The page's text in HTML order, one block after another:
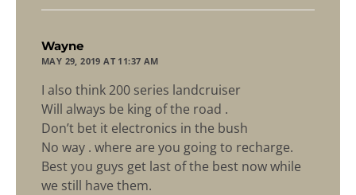
Wayne
MAY 29, 2019 AT 11:37 AM
I also think 200 series landcruiser
Will always be king of the road .
Don’t bet it electronics in the bush
No way . where are you going to recharge.
Best you guys get last of the best now while
we still have them.